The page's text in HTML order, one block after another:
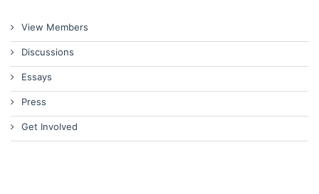
View Members
Discussions
Essays
Press
Get Involved